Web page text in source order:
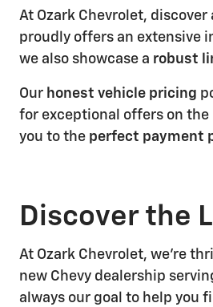
At Ozark Chevrolet,
proudly offers an extensive
we also showcase a robust
Our honest vehicle pricing
for exceptional offers on the
you to the perfect payment
Discover the
At Ozark Chevrolet, we're
new Chevy dealership
always our goal to help you